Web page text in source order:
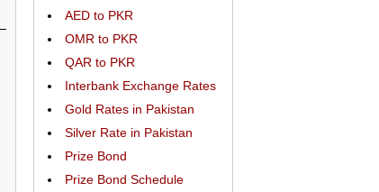
AED to PKR
OMR to PKR
QAR to PKR
Interbank Exchange Rates
Gold Rates in Pakistan
Silver Rate in Pakistan
Prize Bond
Prize Bond Schedule